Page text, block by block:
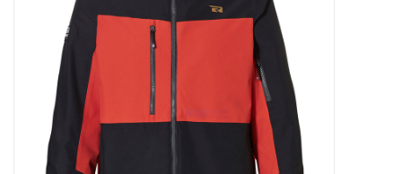
Log in Skinext